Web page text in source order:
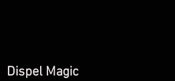
Dispel Magic